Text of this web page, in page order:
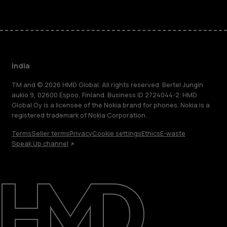
About
Support
India
TM and © 2026 HMD Global. All rights reserved. Bertel Jungin
aukio 9, 02600 Espoo, Finland. Business ID 2724044-2. HMD
Global Oy is a licensee of the Nokia brand for phones. Nokia is a
registered trademark of Nokia Corporation.
TermsSeller termsPrivacyCookie settingsEthicsE-waste
Speak Up channel